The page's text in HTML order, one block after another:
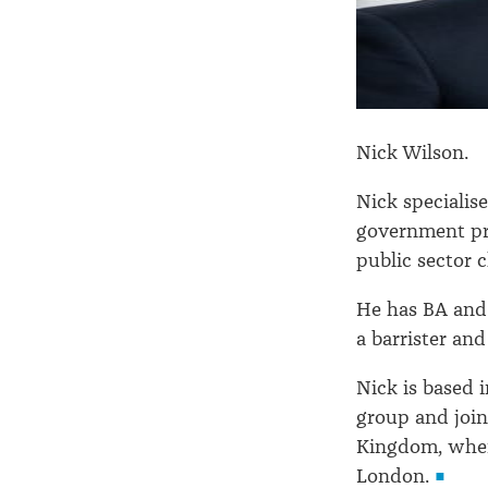
Nick Wilson.
Nick
government
public sector
He has BA
a barrister
Nick is based
group and
Kingdom,
London.